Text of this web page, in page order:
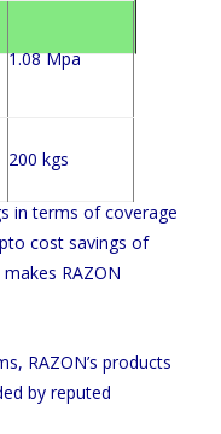
1.08 Mpa
200 kgs
in terms of coverage
cost savings of
RAZON
RAZON’s products
by reputed